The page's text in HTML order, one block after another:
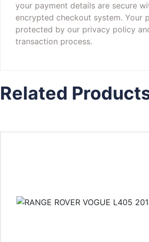
your payment details are secure
encrypted checkout system. Your
protected by our privacy policy
transaction process.
Related